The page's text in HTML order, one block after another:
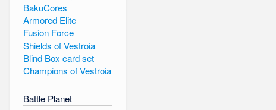
BakuCores
Armored Elite
Fusion Force
Shields of Vestroia
Blind Box card set
Champions of Vestroia
Battle Planet